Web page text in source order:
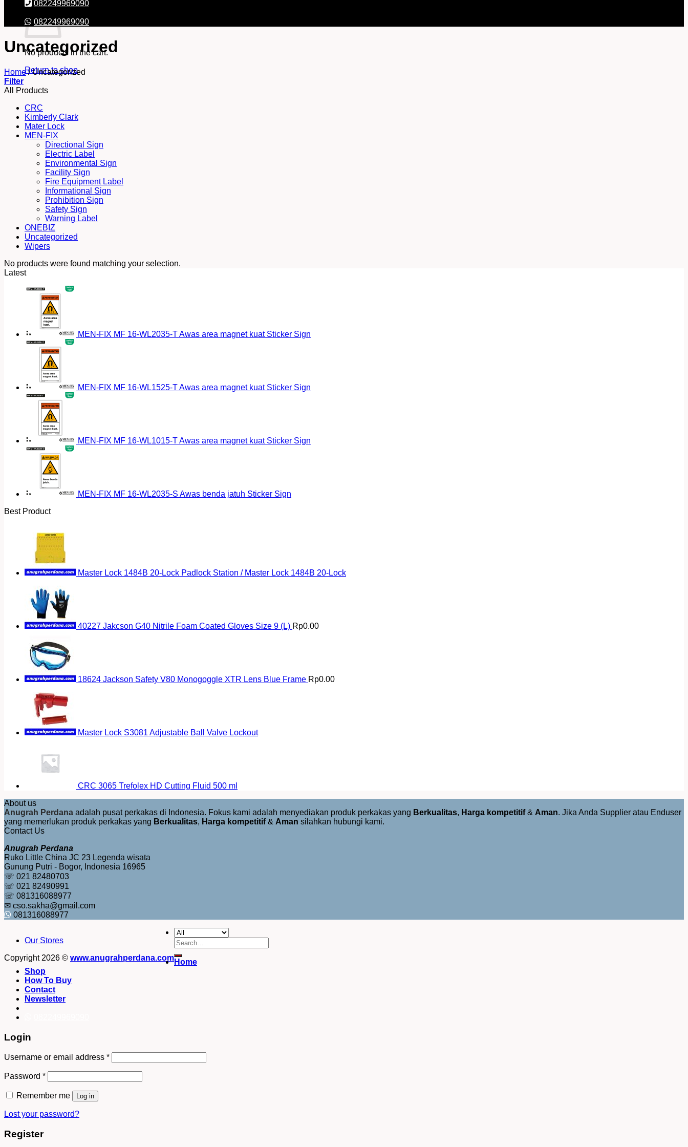
No products in the cart.
Return to shop
082249969090
082249969090
Uncategorized
Home /Uncategorized
Filter
All Products
CRC
Kimberly Clark
Mater Lock
MEN-FIX
Directional Sign
Electric Label
Environmental Sign
Facility Sign
Fire Equipment Label
Informational Sign
Prohibition Sign
Safety Sign
Warning Label
ONEBIZ
Uncategorized
Wipers
No products were found matching your selection.
Latest
MEN-FIX MF 16-WL2035-T Awas area magnet kuat Sticker Sign
MEN-FIX MF 16-WL1525-T Awas area magnet kuat Sticker Sign
MEN-FIX MF 16-WL1015-T Awas area magnet kuat Sticker Sign
MEN-FIX MF 16-WL2035-S Awas benda jatuh Sticker Sign
Best Product
Master Lock 1484B 20-Lock Padlock Station / Master Lock 1484B 20-Lock
40227 Jakcson G40 Nitrile Foam Coated Gloves Size 9 (L) Rp0.00
18624 Jackson Safety V80 Monogoggle XTR Lens Blue Frame Rp0.00
Master Lock S3081 Adjustable Ball Valve Lockout
CRC 3065 Trefolex HD Cutting Fluid 500 ml
About us
Anugrah Perdana adalah pusat perkakas di Indonesia. Fokus kami adalah menyediakan produk perkakas yang Berkualitas, Harga kompetitif& Aman. Jika Anda Supplier atau Enduser
yang memerlukan produk perkakas yang Berkualitas, Harga kompetitif& Aman silahkan hubungi kami.
Contact Us
Anugrah Perdana
Ruko Little China JC 23 Legenda wisata
Gunung Putri - Bogor, Indonesia 16965
☏ 021 82480703
☏ 021 82490991
☏ 081316088977
✉ cso.sakha@gmail.com
081316088977
Our Stores
Copyright 2026 © www.anugrahperdana.com
Search
for:
Home
Shop
How To Buy
Contact
Newsletter
Login
Username or email address *
Password *
Remember me Log in
Lost your password?
Register